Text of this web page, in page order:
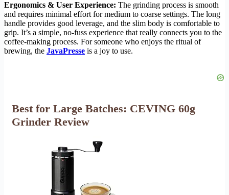
Ergonomics & User Experience: The grinding process is smooth
and requires minimal effort for medium to coarse settings. The long
handle provides good leverage, and the slim body is comfortable to
grip. It’s a simple, no-fuss experience that really connects you to the
coffee-making process. For someone who enjoys the ritual of
brewing, the JavaPresse is a joy to use.
Best for Large Batches: CEVING 60g
Grinder Review